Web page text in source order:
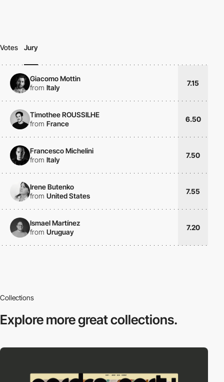
Votes Jury
Giacomo Mottin
from Italy
7.15
Timothee ROUSSILHE
from France
6.50
Francesco Michelini
from Italy
7.50
Irene Butenko
from United States
7.55
Ismael Martínez
from Uruguay
7.20
Collections
Explore moregreat collections.